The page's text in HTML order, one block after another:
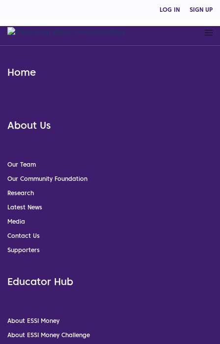
LOG IN SIGN UP
Home
About Us
Our Team
Our Community Foundation
Research
Latest News
Media
Contact Us
Supporters
Educator Hub
About ESSI Money
About ESSI Money Challenge